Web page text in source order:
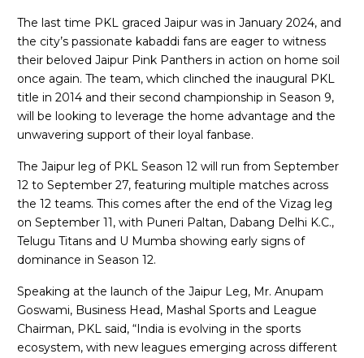
The last time PKL graced Jaipur was in January 2024, and
the city’s passionate kabaddi fans are eager to witness
their beloved Jaipur Pink Panthers in action on home soil
once again. The team, which clinched the inaugural PKL
title in 2014 and their second championship in Season 9,
will be looking to leverage the home advantage and the
unwavering support of their loyal fanbase.
The Jaipur leg of PKL Season 12 will run from September
12 to September 27, featuring multiple matches across
the 12 teams. This comes after the end of the Vizag leg
on September 11, with Puneri Paltan, Dabang Delhi K.C.,
Telugu Titans and U Mumba showing early signs of
dominance in Season 12.
Speaking at the launch of the Jaipur Leg, Mr. Anupam
Goswami, Business Head, Mashal Sports and League
Chairman, PKL said, “India is evolving in the sports
ecosystem, with new leagues emerging across different